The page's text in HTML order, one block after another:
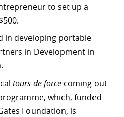
to set up a
in developing portable
in Development in
tours de force coming out
which, funded
Foundation, is